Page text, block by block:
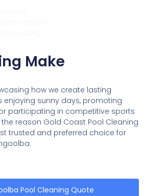
Make
how we create lasting
enjoying sunny days, promoting
participating in competitive sports
reason Gold Coast Pool Cleaning
trusted and preferred choice for
Pool Cleaning Quote